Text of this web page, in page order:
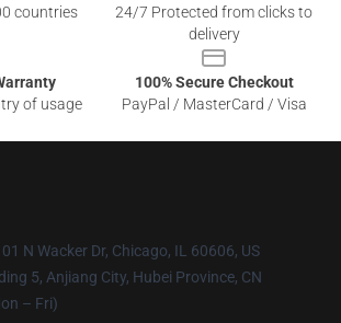
countries
24/7 Protected from clicks to
delivery
of usage
100% Secure Checkout
PayPal / MasterCard / Visa
N Wacker Dr, Chicago, IL 60606, US
5, Anjiang City, Hubei Province, CN
– Fri)